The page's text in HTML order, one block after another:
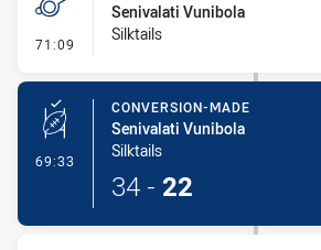
71:09 - Penalty - Offside General
Senivalati Vunibola
Silktails
69:33 - Conversion-Made
CONVERSION-MADE
Senivalati Vunibola
Silktails
34 - 22